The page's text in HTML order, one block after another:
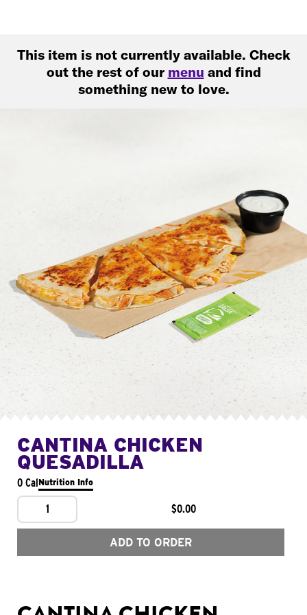
This item is not currently available. Check
out the rest of our menu and find
something new to love.
CANTINA CHICKEN
QUESADILLA
0 CalNutrition Info
1 $0.00
ADD TO ORDER